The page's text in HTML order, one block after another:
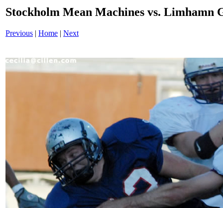
Stockholm Mean Machines vs. Limhamn
Previous | Home | Next